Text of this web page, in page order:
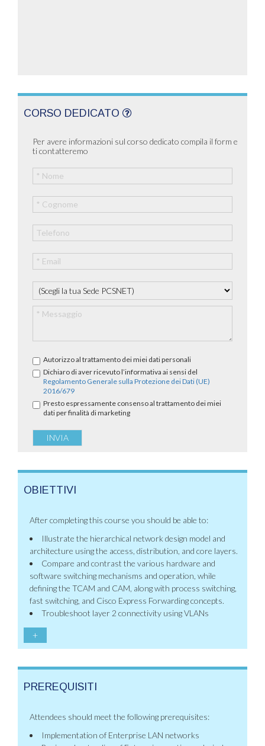
CORSO DEDICATO
Per avere informazioni sul corso dedicato compila il form e
ti contatteremo
Autorizzo al trattamento dei miei dati personali
Dichiaro di aver ricevuto l’informativa ai sensi del
Regolamento Generale sulla Protezione dei Dati (UE)
2016/679
Presto espressamente consenso al trattamento dei miei
dati per finalità di marketing
OBIETTIVI
After completing this course you should be able to:
Illustrate the hierarchical network design model and
architecture using the access, distribution, and core layers.
Compare and contrast the various hardware and
software switching mechanisms and operation, while
defining the TCAM and CAM, along with process switching,
fast switching, and Cisco Express Forwarding concepts.
Troubleshoot layer 2 connectivity using VLANs
+
PREREQUISITI
Attendees should meet the following prerequisites:
Implementation of Enterprise LAN networks